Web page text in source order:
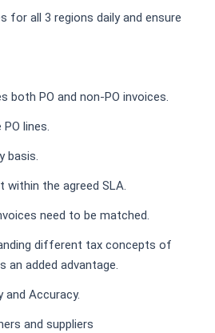
for all 3 regions daily and ensure
both PO and non-PO invoices.
lines.
basis.
within the agreed SLA.
need to be matched.
different tax concepts of
an added advantage.
Accuracy.
and suppliers